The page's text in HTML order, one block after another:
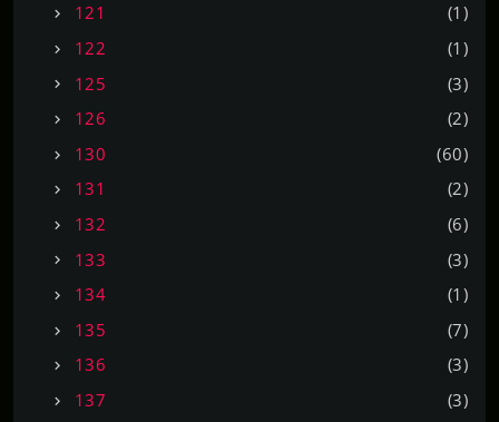
121
(1)
122
(1)
125
(3)
126
(2)
130
(60)
131
(2)
132
(6)
133
(3)
134
(1)
135
(7)
136
(3)
137
(3)